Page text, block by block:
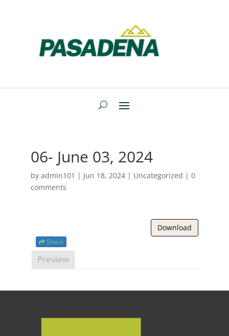
06- June 03, 2024
by admin101 | Jun 18, 2024| Uncategorized | 0
comments
Download
Share
Preview